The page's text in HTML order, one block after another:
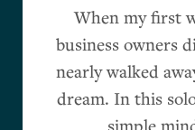
When my first
business owners
nearly walked
dream. In this